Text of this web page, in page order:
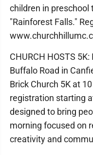
children in preschool
"Rainforest Falls."
CHURCH HOSTS
Buffalo Road in
Brick Church 5K at
registration starting
designed to bring
morning focused on
creativity and